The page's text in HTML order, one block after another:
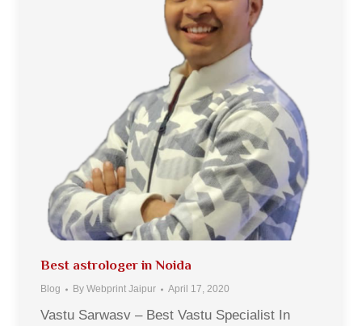
Best astrologer in Noida
Blog By Webprint Jaipur April 17, 2020
Vastu Sarwasv – Best Vastu Specialist In